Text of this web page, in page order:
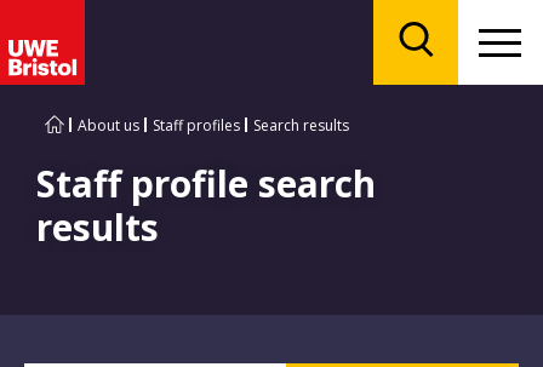
About us Staff profiles Search results
Staff profile search
results